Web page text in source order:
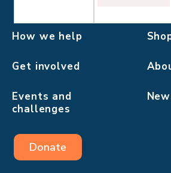
How we help
Get involved
Events and
challenges
Donate